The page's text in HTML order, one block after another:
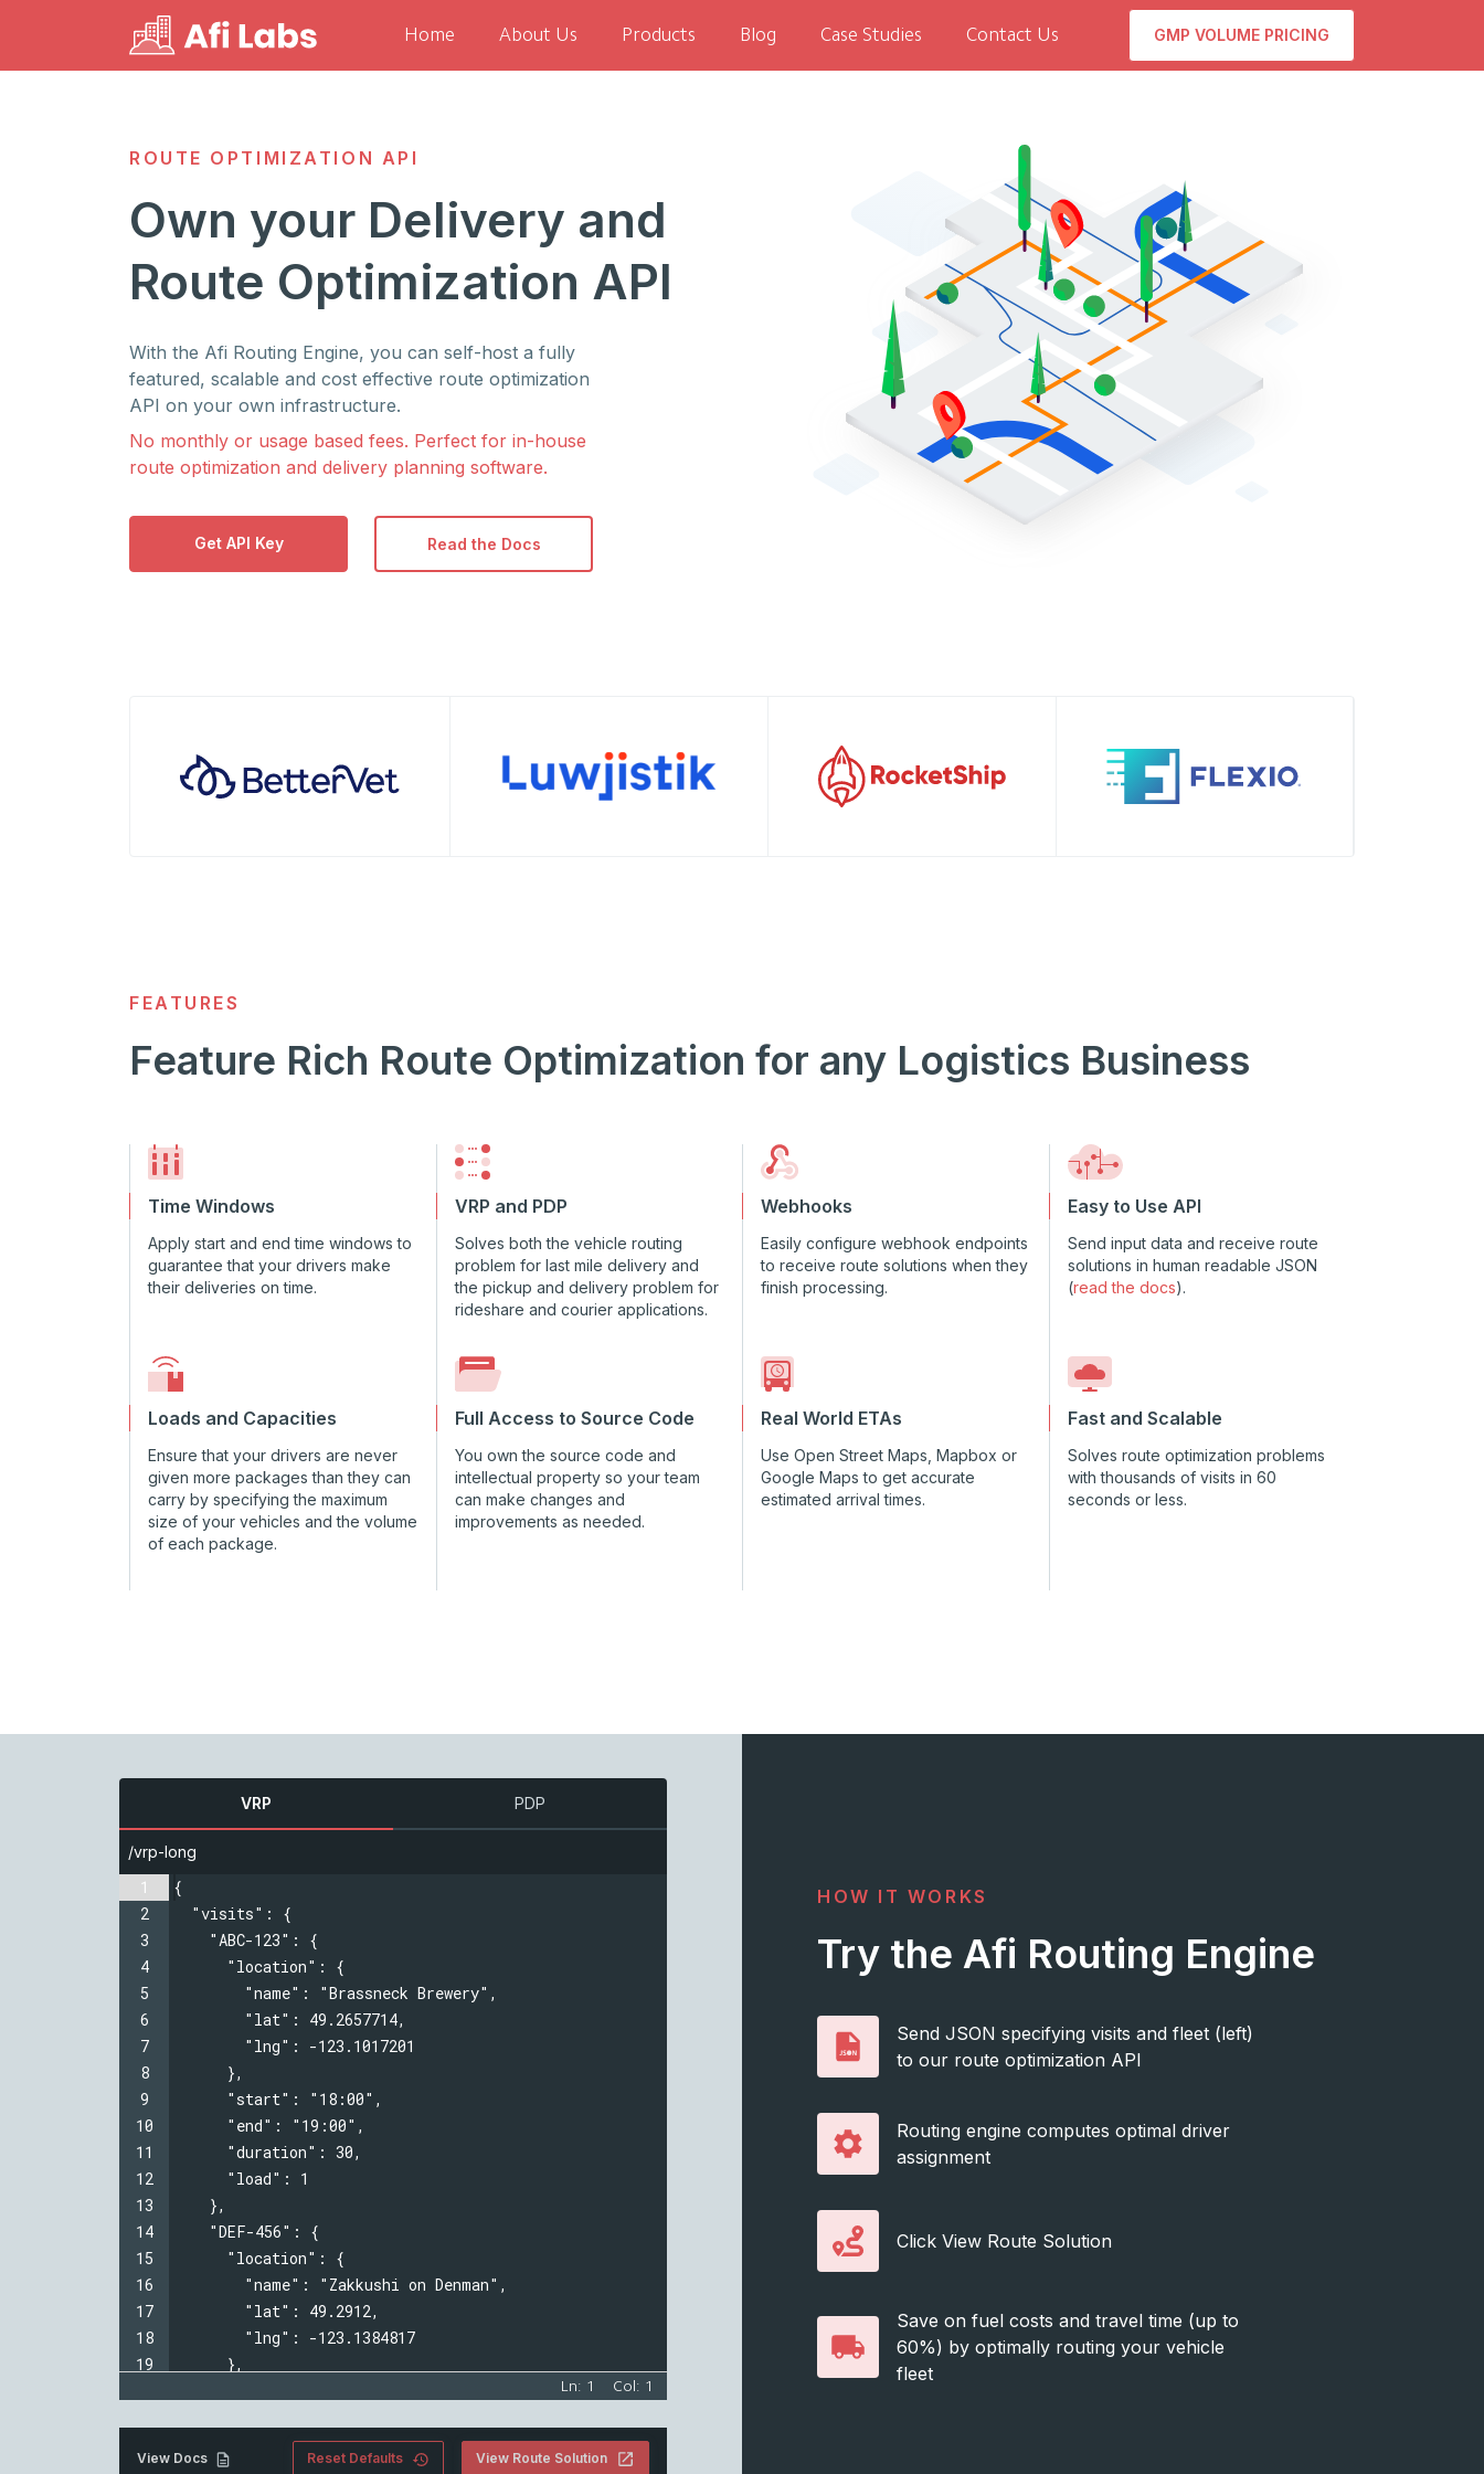
Home About Us Products Blog Case Studies Contact Us GMP VOLUME PRICING
ROUTE OPTIMIZATION API
Own your Delivery and
Route Optimization API
With the Afi Routing Engine, you can self-host a fully
featured, scalable and cost effective route optimization
API on your own infrastructure.
No monthly or usage based fees. Perfect for in-house
route optimization and delivery planning software.
Get API Key Read the Docs
FEATURES
Feature Rich Route Optimization for any Logistics Business
Time Windows
Apply start and end time windows to
guarantee that your drivers make
their deliveries on time.
VRP and PDP
Solves both the vehicle routing
problem for last mile delivery and
the pickup and delivery problem for
rideshare and courier applications.
Webhooks
Easily configure webhook endpoints
to receive route solutions when they
finish processing.
Easy to Use API
Send input data and receive route
solutions in human readable JSON
(read the docs).
Loads and Capacities
Ensure that your drivers are never
given more packages than they can
carry by specifying the maximum
size of your vehicles and the volume
of each package.
Full Access to Source Code
You own the source code and
intellectual property so your team
can make changes and
improvements as needed.
Real World ETAs
Use Open Street Maps, Mapbox or
Google Maps to get accurate
estimated arrival times.
Fast and Scalable
Solves route optimization problems
with thousands of visits in 60
seconds or less.
VRP PDP
/vrp-long
1
2
3
4
5
6
7
8
9
10
11
12
13
14
15
16
17
18
19
{
  "visits": {
  "ABC-123": {
  "location": {
  "name": "Brassneck Brewery",
  "lat": 49.2657714,
  "lng": -123.1017201
  },
  "start": "18:00",
  "end": "19:00",
  "duration": 30,
  "load": 1
  },
  "DEF-456": {
  "location": {
  "name": "Zakkushi on Denman",
  "lat": 49.2912,
  "lng": -123.1384817
  },
Ln: 1 Col: 1
View Docs Reset Defaults View Route Solution
HOW IT WORKS
Try the Afi Routing Engine
Send JSON specifying visits and fleet (left)
to our route optimization API
Routing engine computes optimal driver
assignment
Click View Route Solution
Save on fuel costs and travel time (up to
60%) by optimally routing your vehicle
fleet